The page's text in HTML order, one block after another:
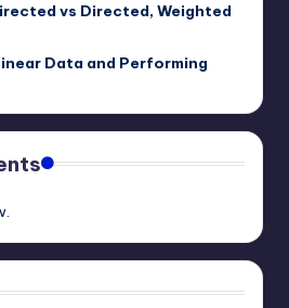
vs Directed, Weighted
Data and Performing